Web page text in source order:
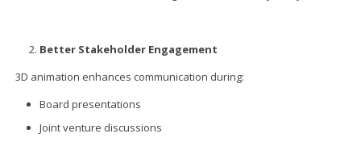
Better Stakeholder Engagement
3D animation enhances communication during:
Board presentations
Joint venture discussions